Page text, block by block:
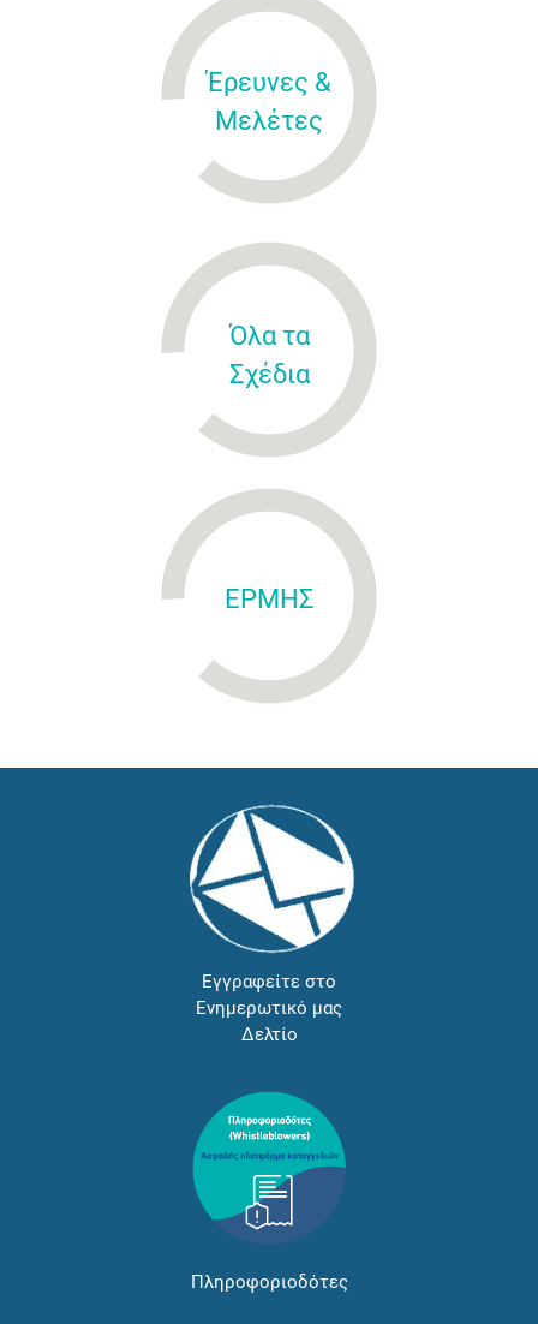
Έρευνες &
Μελέτες
Όλα τα
Σχέδια
ΕΡΜΗΣ
Εγγραφείτε στο
Ενημερωτικό μας
Δελτίο
Πληροφοριοδότες